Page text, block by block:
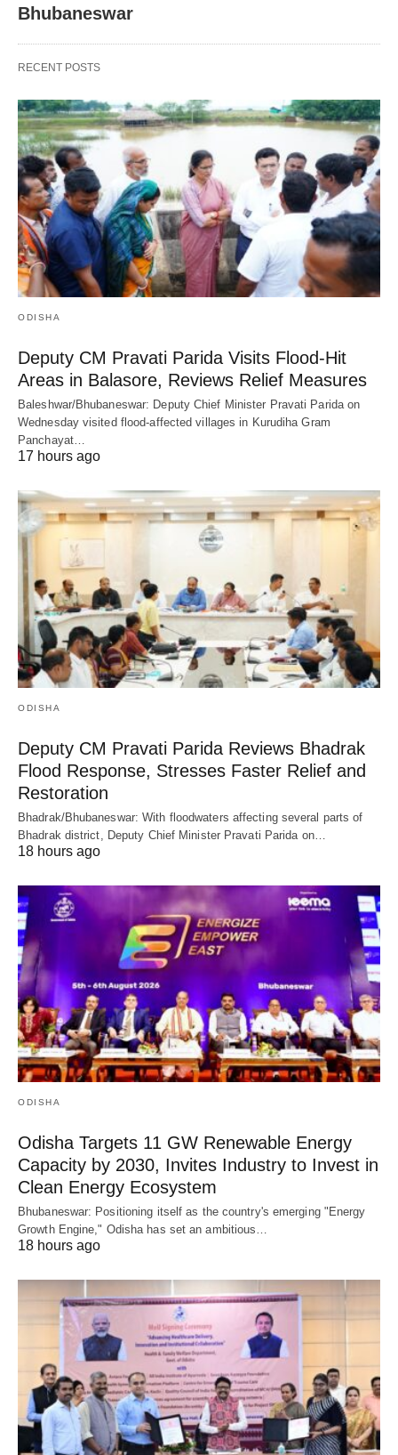
Bhubaneswar
RECENT POSTS
ODISHA
Deputy CM Pravati Parida Visits Flood-Hit
Areas in Balasore, Reviews Relief Measures
Baleshwar/Bhubaneswar: Deputy Chief Minister Pravati Parida on
Wednesday visited flood-affected villages in Kurudiha Gram
Panchayat…
17 hours ago
ODISHA
Deputy CM Pravati Parida Reviews Bhadrak
Flood Response, Stresses Faster Relief and
Restoration
Bhadrak/Bhubaneswar: With floodwaters affecting several parts of
Bhadrak district, Deputy Chief Minister Pravati Parida on…
18 hours ago
ODISHA
Odisha Targets 11 GW Renewable Energy
Capacity by 2030, Invites Industry to Invest in
Clean Energy Ecosystem
Bhubaneswar: Positioning itself as the country's emerging "Energy
Growth Engine," Odisha has set an ambitious…
18 hours ago